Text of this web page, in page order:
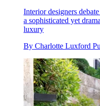
Interior designers
a sophisticated yet
luxury
By Charlotte Luxford